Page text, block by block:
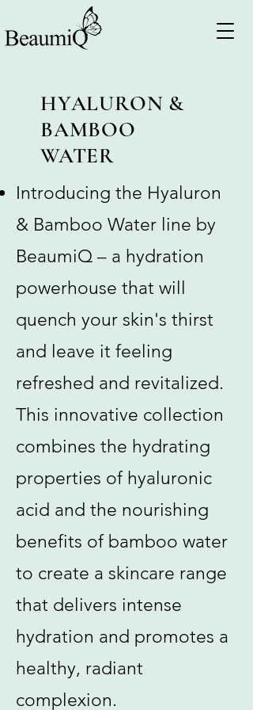
HYALURON &
BAMBOO
WATER
Introducing the Hyaluron
& Bamboo Water line by
BeaumiQ – a hydration
powerhouse that will
quench your skin's thirst
and leave it feeling
refreshed and revitalized.
This innovative collection
combines the hydrating
properties of hyaluronic
acid and the nourishing
benefits of bamboo water
to create a skincare range
that delivers intense
hydration and promotes a
healthy, radiant
complexion.